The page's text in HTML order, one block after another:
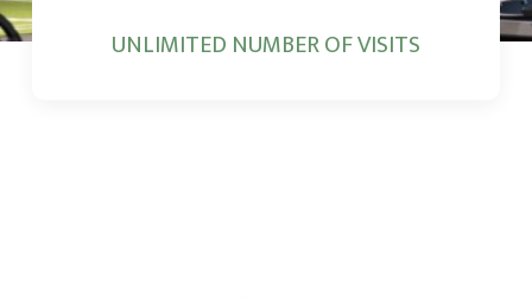
UNLIMITED NUMBER OF VISITS